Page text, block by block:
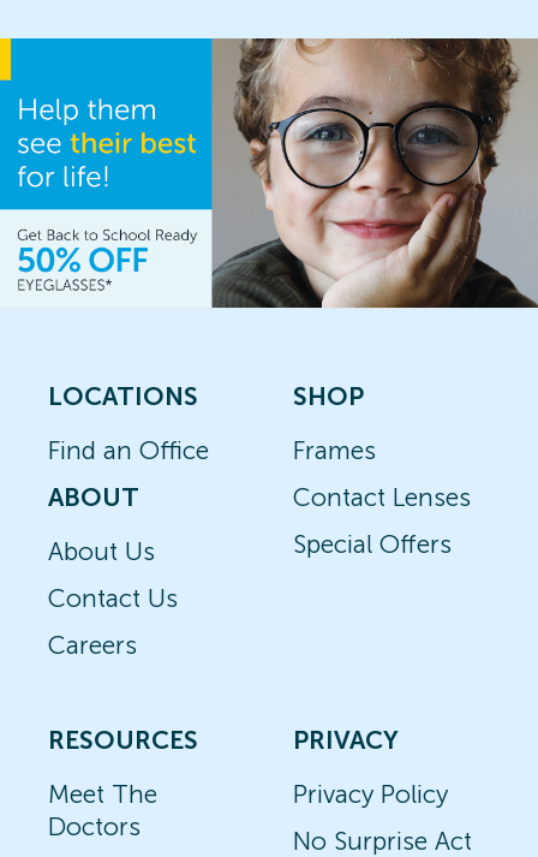
LOCATIONS
Find an Office
ABOUT
About Us
Contact Us
Careers
SHOP
Frames
Contact Lenses
Special Offers
RESOURCES
Meet The
Doctors
PRIVACY
Privacy Policy
No Surprise Act